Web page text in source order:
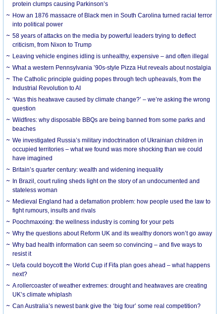
protein clumps causing Parkinson’s
How an 1876 massacre of Black men in South Carolina turned racial terror
into political power
58 years of attacks on the media by powerful leaders trying to deflect
criticism, from Nixon to Trump
Leaving vehicle engines idling is unhealthy, expensive – and often illegal
What a western Pennsylvania ’90s-style Pizza Hut reveals about nostalgia
The Catholic principle guiding popes through tech upheavals, from the
Industrial Revolution to AI
‘Was this heatwave caused by climate change?’ – we’re asking the wrong
question
Wildfires: why disposable BBQs are being banned from some parks and
beaches
We investigated Russia’s military indoctrination of Ukrainian children in
occupied territories – what we found was more shocking than we could
have imagined
Britain’s quarter century: wealth and widening inequality
In Brazil, court ruling sheds light on the story of an undocumented and
stateless woman
Medieval England had a defamation problem: how people used the law to
fight rumours, insults and rivals
Poochmaxxing: the wellness industry is coming for your pets
Why the questions about Reform UK and its wealthy donors won’t go away
Why bad health information can seem so convincing – and five ways to
resist it
Uefa could boycott the World Cup if Fifa plan goes ahead – what happens
next?
A rollercoaster of weather extremes: drought and heatwaves are creating
UK’s climate whiplash
Can Australia’s newest bank give the ‘big four’ some real competition?